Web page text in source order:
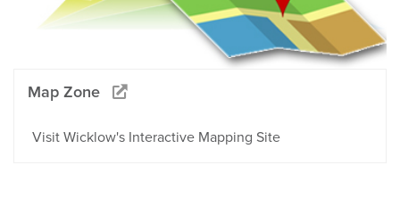
Map Zone
Visit Wicklow's Interactive Mapping Site